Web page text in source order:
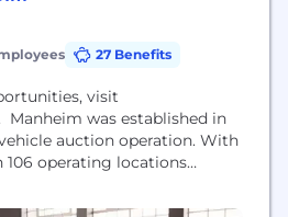
27 Benefits
visit
was established in
auction operation. With
106 operating locations
services. In 2012,